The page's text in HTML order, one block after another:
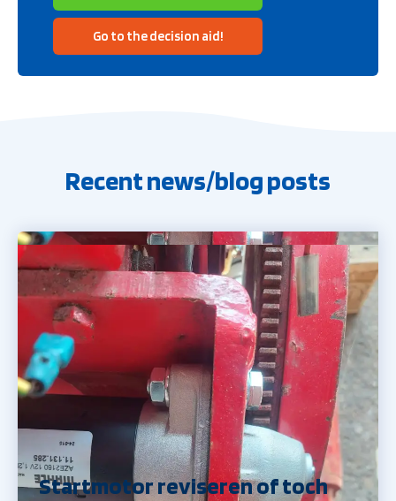
Go to the decision aid!
Recent news/blog posts
Startmotor reviseren of toch